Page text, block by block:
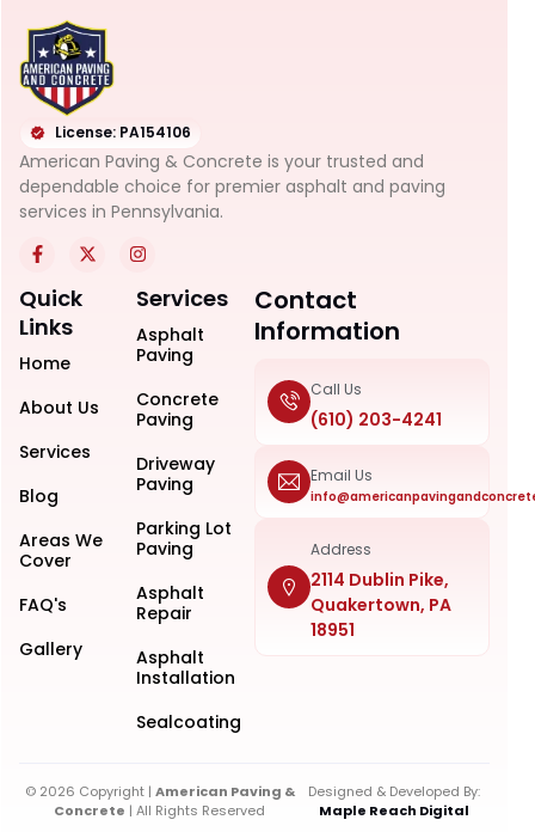
License: PA154106
American Paving & Concrete is your trusted and
dependable choice for premier asphalt and paving
services in Pennsylvania.
Quick
Links
Home
About Us
Services
Blog
Areas We
Cover
FAQ's
Gallery
Services
Asphalt
Paving
Concrete
Paving
Driveway
Paving
Parking Lot
Paving
Asphalt
Repair
Asphalt
Installation
Sealcoating
Contact
Information
Call Us
(610) 203-4241
Email Us
Address
2114 Dublin Pike,
Quakertown, PA
18951
© 2026 Copyright | American Paving &
Concrete | All Rights Reserved
Designed & Developed By:
Maple Reach Digital